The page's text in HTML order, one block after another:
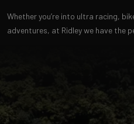
Whether you’re into ultra racing,
adventures, at Ridley we have the